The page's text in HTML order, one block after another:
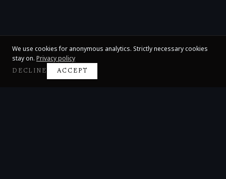
We use cookies for anonymous analytics. Strictly necessary cookies
stay on. Privacy policy
DECLINE ACCEPT